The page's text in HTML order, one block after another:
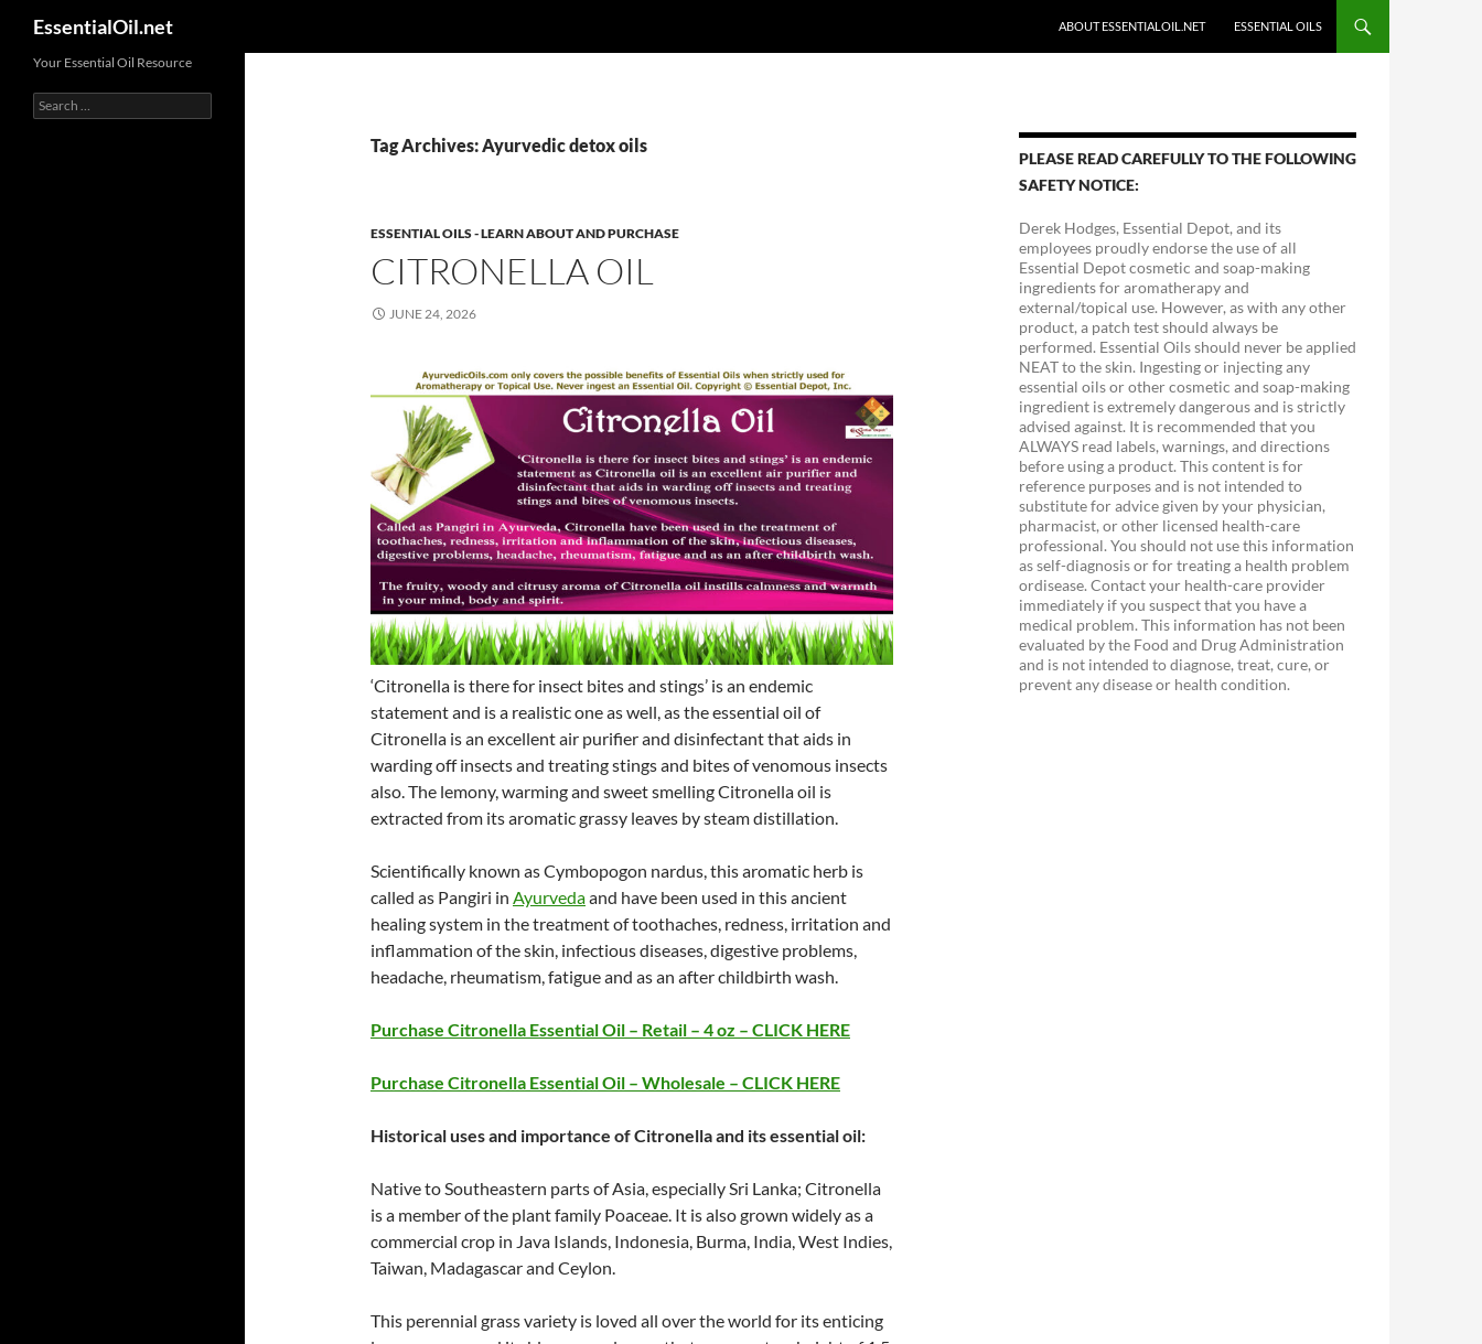
content
EssentialOil.net ABOUT ESSENTIALOIL.NET ESSENTIAL OILS
Tag Archives: Ayurvedic detox oils
ESSENTIAL OILS - LEARN ABOUT AND PURCHASE
CITRONELLA OIL
JUNE 24, 2026
‘Citronella is there for insect bites and stings’ is an endemic
statement and is a realistic one as well, as the essential oil of
Citronella is an excellent air purifier and disinfectant that aids in
warding off insects and treating stings and bites of venomous insects
also. The lemony, warming and sweet smelling Citronella oil is
extracted from its aromatic grassy leaves by steam distillation.
Scientifically known as Cymbopogon nardus, this aromatic herb is
called as Pangiri in Ayurvedaand have been used in this ancient
healing system in the treatment of toothaches, redness, irritation and
inflammation of the skin, infectious diseases, digestive problems,
headache, rheumatism, fatigue and as an after childbirth wash.
Purchase Citronella Essential Oil – Retail – 4 oz – CLICK HERE
Purchase Citronella Essential Oil – Wholesale – CLICK HERE
Historical uses and importance of Citronella and its essential oil:
Native to Southeastern parts of Asia, especially Sri Lanka; Citronella
is a member of the plant family Poaceae. It is also grown widely as a
commercial crop in Java Islands, Indonesia, Burma, India, West Indies,
Taiwan, Madagascar and Ceylon.
This perennial grass variety is loved all over the world for its enticing
PLEASE READ CAREFULLY TO THE FOLLOWING
SAFETY NOTICE:
Derek Hodges, Essential Depot, and its
employees proudly endorse the use of all
Essential Depot cosmetic and soap-making
ingredients for aromatherapy and
external/topical use. However, as with any other
product, a patch test should always be
performed. Essential Oils should never be applied
NEAT to the skin. Ingesting or injecting any
essential oils or other cosmetic and soap-making
ingredient is extremely dangerous and is strictly
advised against. It is recommended that you
ALWAYS read labels, warnings, and directions
before using a product. This content is for
reference purposes and is not intended to
substitute for advice given by your physician,
pharmacist, or other licensed health-care
professional. You should not use this information
as self-diagnosis or for treating a health problem
ordisease. Contact your health-care provider
immediately if you suspect that you have a
medical problem. This information has not been
evaluated by the Food and Drug Administration
and is not intended to diagnose, treat, cure, or
prevent any disease or health condition.
Your Essential Oil Resource
Search
for: